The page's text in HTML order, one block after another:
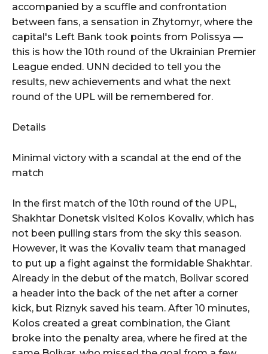
accompanied by a scuffle and confrontation
between fans, a sensation in Zhytomyr, where the
capital's Left Bank took points from Polissya —
this is how the 10th round of the Ukrainian Premier
League ended. UNN decided to tell you the
results, new achievements and what the next
round of the UPL will be remembered for.
Details
Minimal victory with a scandal at the end of the
match
In the first match of the 10th round of the UPL,
Shakhtar Donetsk visited Kolos Kovaliv, which has
not been pulling stars from the sky this season.
However, it was the Kovaliv team that managed
to put up a fight against the formidable Shakhtar.
Already in the debut of the match, Bolivar scored
a header into the back of the net after a corner
kick, but Riznyk saved his team. After 10 minutes,
Kolos created a great combination, the Giant
broke into the penalty area, where he fired at the